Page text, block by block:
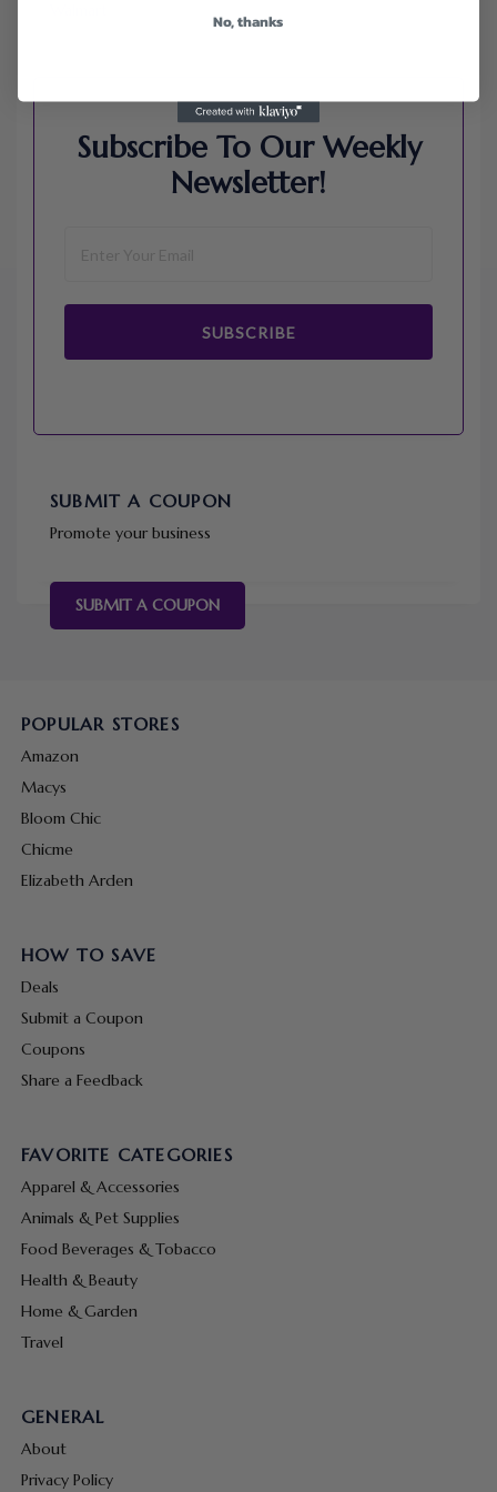
Subscribe To Our Weekly
Newsletter!
SUBSCRIBE
SUBMIT A COUPON
Promote your business
SUBMIT A COUPON
POPULAR STORES
Amazon
Macys
Bloom Chic
Chicme
Elizabeth Arden
HOW TO SAVE
Deals
Submit a Coupon
Coupons
Share a Feedback
FAVORITE CATEGORIES
Apparel & Accessories
Animals & Pet Supplies
Food Beverages & Tobacco
Health & Beauty
Home & Garden
Travel
GENERAL
About
Privacy Policy
No, thanks